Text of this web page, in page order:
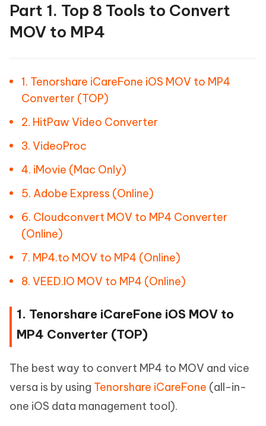
Part 1. Top 8 Tools to Convert
MOV to MP4
1. Tenorshare iCareFone iOS MOV to MP4
Converter (TOP)
2. HitPaw Video Converter
3. VideoProc
4. iMovie (Mac Only)
5. Adobe Express (Online)
6. Cloudconvert MOV to MP4 Converter
(Online)
7. MP4.to MOV to MP4 (Online)
8. VEED.IO MOV to MP4 (Online)
1. Tenorshare iCareFone iOS MOV to
MP4 Converter (TOP)
The best way to convert MP4 to MOV and vice
versa is by using Tenorshare iCareFone (all-in-
one iOS data management tool).